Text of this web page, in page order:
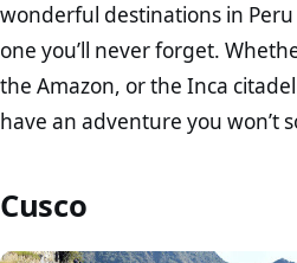
wonderful destinations in
one you’ll never forget.
the Amazon, or the Inca
have an adventure you won’t
Cusco